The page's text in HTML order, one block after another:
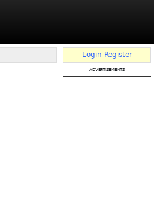
Login Register
advertisements